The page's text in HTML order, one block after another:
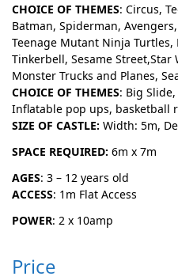
CHOICE OF THEMES: Circus,
Batman, Spiderman,
Teenage Mutant Ninja
Tinkerbell, Sesame Street,Star
Monster Trucks and Planes,
CHOICE OF THEMES: Big
Inflatable pop ups, basketball
SIZE OF CASTLE: Width: 5m,
SPACE REQUIRED: 6m x 7m
AGES: 3 – 12 years old
ACCESS: 1m Flat Access
POWER: 2 x 10amp
Price